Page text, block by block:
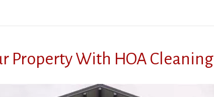
Property With HOA Cleaning